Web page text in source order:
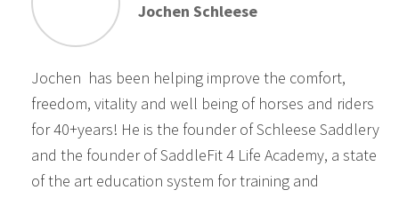
Jochen Schleese
Jochen has been helping improve the comfort,
freedom, vitality and well being of horses and riders
for 40+years! He is the founder of Schleese Saddlery
and the founder of SaddleFit 4 Life Academy, a state
of the art education system for training and